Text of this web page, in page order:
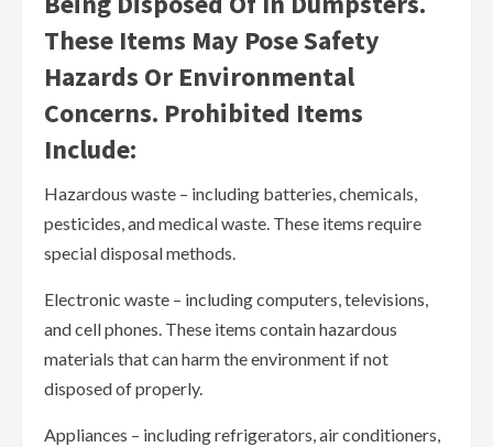
These Items May Pose Safety
Hazards Or Environmental
Concerns. Prohibited Items
Include:
Hazardous waste – including batteries, chemicals,
pesticides, and medical waste. These items require
special disposal methods.
Electronic waste – including computers, televisions,
and cell phones. These items contain hazardous
materials that can harm the environment if not
disposed of properly.
Appliances – including refrigerators, air conditioners,